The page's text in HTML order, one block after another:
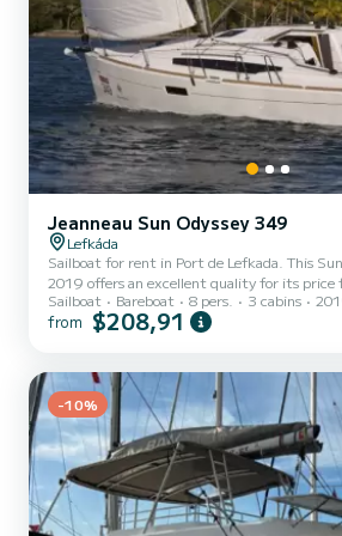
Jeanneau Sun Odyssey 349
Lefkáda
Sailboat for rent in Port de Lefkada. This
2019 offers an excellent quality for its price
days or even a few weeks. The sailboat is 10 meters in length with
21 horsepower. The 3 cabins can
has the following equipment: Auto-pilot,
Speakers, Deck shower. For any infor...
Sailboat Bareboat 8 pers. 3 cabins
from $208,91
-10%